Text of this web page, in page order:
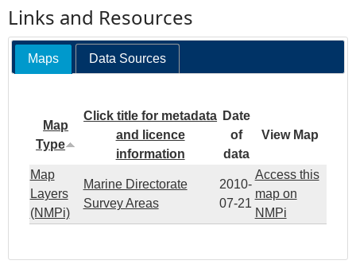
Links and Resources
Maps Data Sources
Map
Type
Click title for metadata
and licence
information
Date
of
data
View Map
Map
Layers
(NMPi)
Marine Directorate
Survey Areas
2010-
07-21
Access this
map on
NMPi